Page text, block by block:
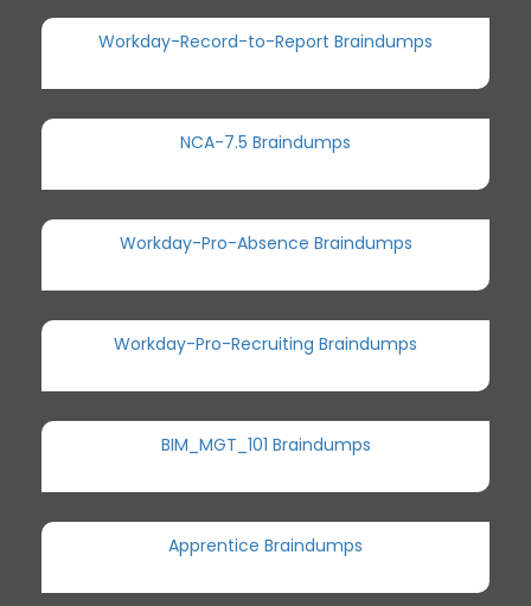
Workday-Record-to-Report Braindumps
NCA-7.5 Braindumps
Workday-Pro-Absence Braindumps
Workday-Pro-Recruiting Braindumps
BIM_MGT_101 Braindumps
Apprentice Braindumps